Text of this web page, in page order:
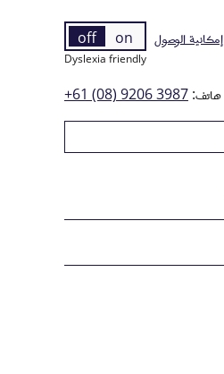
إمكانية الوصول on
off
Dyslexia friendly
هاتف:+61 (08) 9206 3987